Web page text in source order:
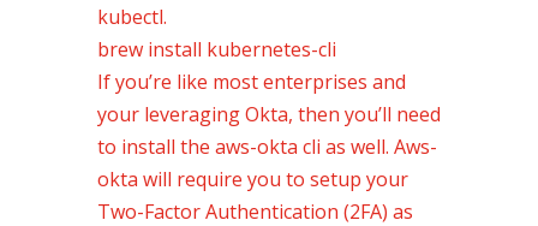
kubectl.
brew install kubernetes-cli
If you’re like most enterprises and
your leveraging Okta, then you’ll need
to install the aws-okta cli as well. Aws-
okta will require you to setup your
Two-Factor Authentication (2FA) as